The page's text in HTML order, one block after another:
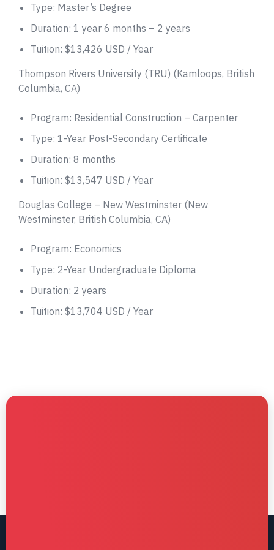
Type: Master’s Degree
Duration: 1 year 6 months – 2 years
Tuition: $13,426 USD / Year
Thompson Rivers University (TRU) (Kamloops, British
Columbia, CA)
Program: Residential Construction – Carpenter
Type: 1-Year Post-Secondary Certificate
Duration: 8 months
Tuition: $13,547 USD / Year
Douglas College – New Westminster (New
Westminster, British Columbia, CA)
Program: Economics
Type: 2-Year Undergraduate Diploma
Duration: 2 years
Tuition: $13,704 USD / Year